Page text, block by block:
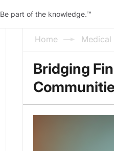
Be part of the knowledge.™
Home Medical
Bridging